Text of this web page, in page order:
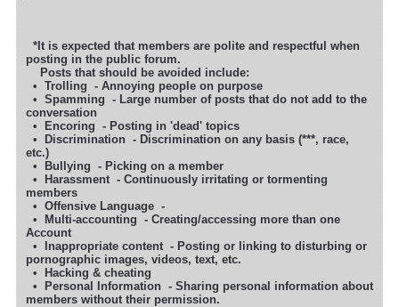
*It is expected that members are polite and respectful when
posting in the public forum.
Posts that should be avoided include:
• Trolling - Annoying people on purpose
• Spamming - Large number of posts that do not add to the
conversation
• Encoring - Posting in 'dead' topics
• Discrimination - Discrimination on any basis (***, race,
etc.)
• Bullying - Picking on a member
• Harassment - Continuously irritating or tormenting
members
• Offensive Language -
• Multi-accounting - Creating/accessing more than one
Account
• Inappropriate content - Posting or linking to disturbing or
pornographic images, videos, text, etc.
• Hacking & cheating
• Personal Information - Sharing personal information about
members without their permission.